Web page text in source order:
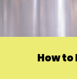
How to